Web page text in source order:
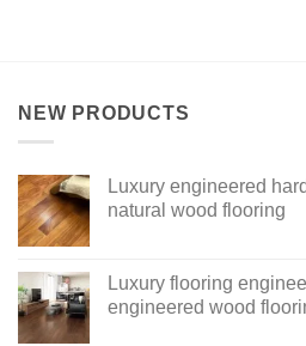
NEW PRODUCTS
Luxury engineered
natural wood flooring
Luxury flooring
engineered wood